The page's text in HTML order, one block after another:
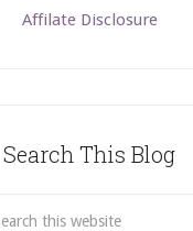
Affilate Disclosure
Search This Blog